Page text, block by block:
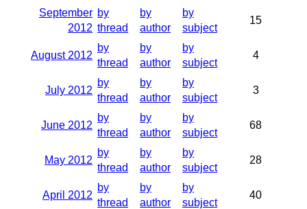
September
2012
by
thread
by
author
by
subject
15
August 2012
by
thread
by
author
by
subject
4
July 2012
by
thread
by
author
by
subject
3
June 2012
by
thread
by
author
by
subject
68
May 2012
by
thread
by
author
by
subject
28
April 2012
by
thread
by
author
by
subject
40